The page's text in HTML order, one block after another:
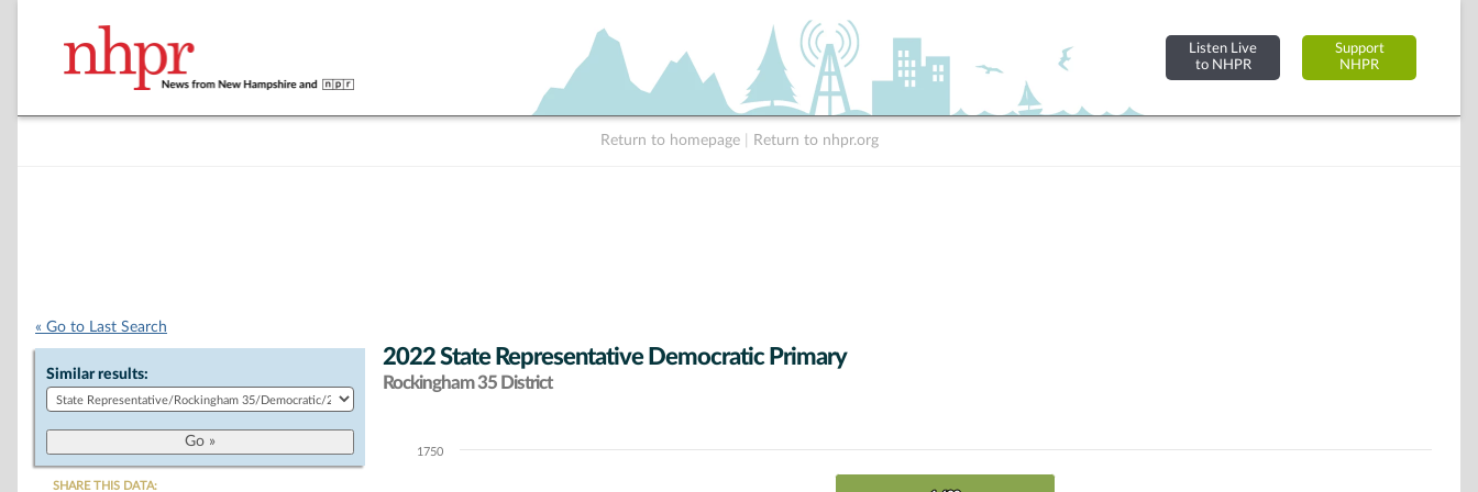
Listen Live
to NHPR
Support
NHPR
Return to homepage Return to nhpr.org
« Go to Last Search
Similar results:
SHARE THIS DATA:
2022 State Representative Democratic Primary
Rockingham 35 District
Chart1750